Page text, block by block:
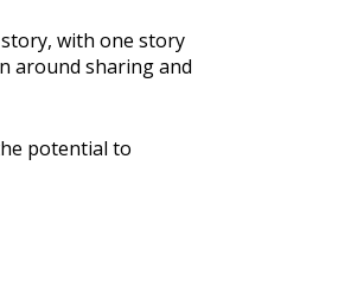
with one story
around sharing and
potential to